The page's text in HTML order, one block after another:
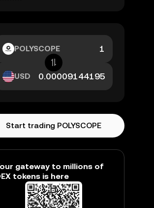
POLYSCOPE
USD
Start trading POLYSCOPE
gateway to millions of
tokens is here